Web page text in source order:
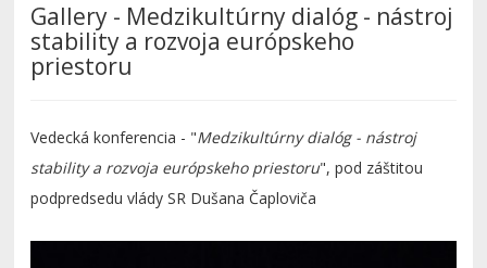
Gallery - Medzikultúrny dialóg - nástroj
stability a rozvoja európskeho
priestoru
Vedecká konferencia - "Medzikultúrny dialóg - nástroj
stability a rozvoja európskeho priestoru", pod záštitou
podpredsedu vlády SR Dušana Čaploviča